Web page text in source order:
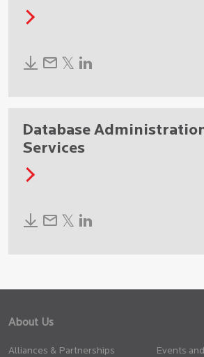
Database
Services
About Us
Alliances & Partnerships
Events